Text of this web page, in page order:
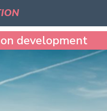
development